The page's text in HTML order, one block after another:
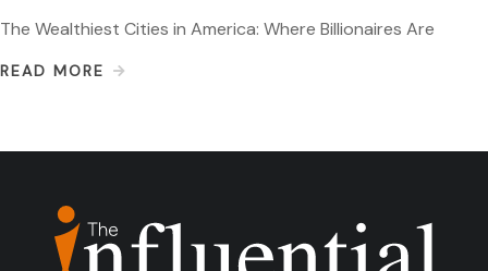
The Wealthiest Cities in America: Where Billionaires Are
READ MORE